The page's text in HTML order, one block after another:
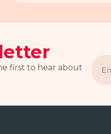
first to hear about